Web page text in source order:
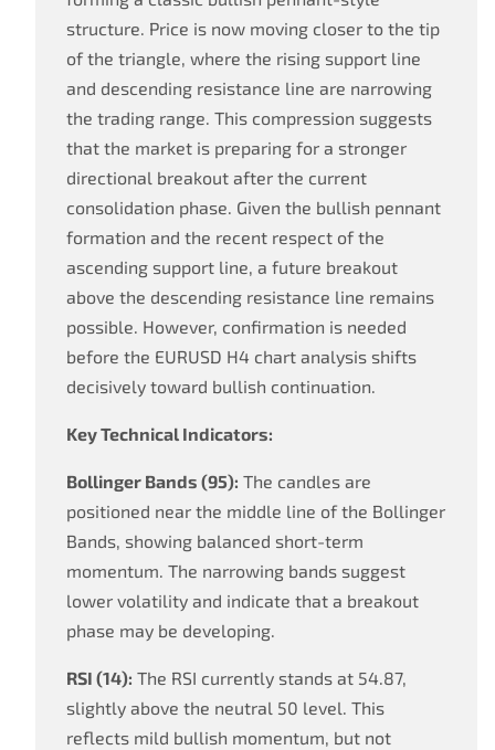
structure. Price is now moving closer to the tip
of the triangle, where the rising support line
and descending resistance line are narrowing
the trading range. This compression suggests
that the market is preparing for a stronger
directional breakout after the current
consolidation phase. Given the bullish pennant
formation and the recent respect of the
ascending support line, a future breakout
above the descending resistance line remains
possible. However, confirmation is needed
before the EURUSD H4 chart analysis shifts
decisively toward bullish continuation.
Key Technical Indicators:
Bollinger Bands (95): The candles are
positioned near the middle line of the Bollinger
Bands, showing balanced short-term
momentum. The narrowing bands suggest
lower volatility and indicate that a breakout
phase may be developing.
RSI (14): The RSI currently stands at 54.87,
slightly above the neutral 50 level. This
reflects mild bullish momentum, but not